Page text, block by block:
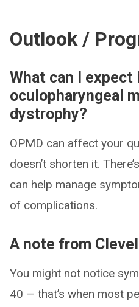
Outlook /
What can I expect
oculopharyngeal
dystrophy?
OPMD can affect your
doesn’t shorten it.
can help manage
of complications.
A note from
You might not notice
40 — that’s when most